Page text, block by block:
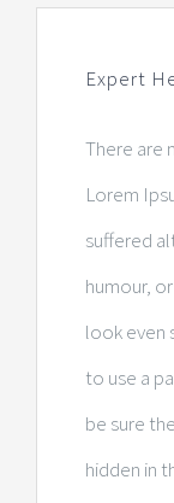
Centre de
Laboratoire
Consultations
Centre de
Pharmacie
Expert
There are
Lorem
suffered
humour,
look even
to use a
be sure
hidden in